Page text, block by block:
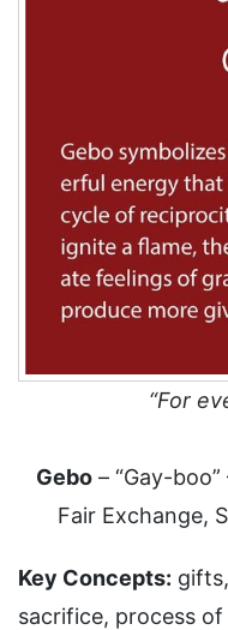
“For
Gebo– “Gay-boo”
Fair Exchange,
Key Concepts:
sacrifice, process